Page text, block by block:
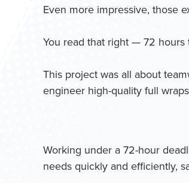
Even more impressive, those
You read that right — 72 hours
This project was all about
engineer high-quality full
Working under a 72-hour
needs quickly and efficiently,